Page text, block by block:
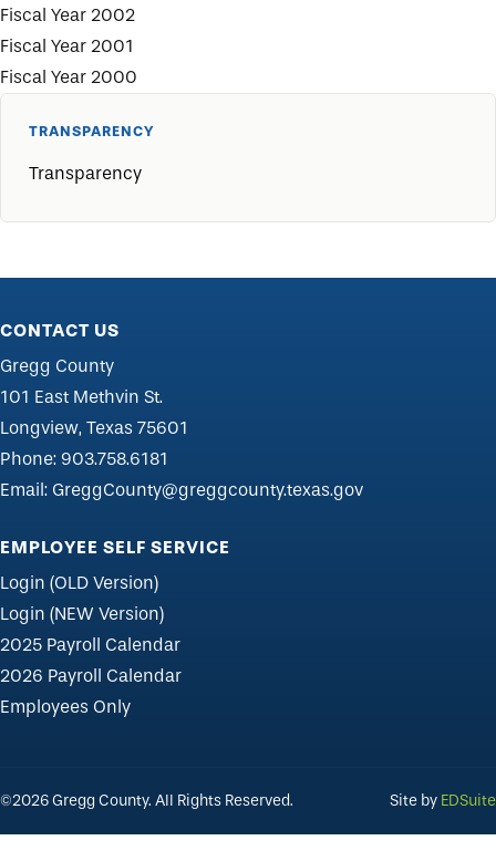
TRANSPARENCY
Transparency
Fiscal Year 2002
Fiscal Year 2001
Fiscal Year 2000
CONTACT US
Gregg County
101 East Methvin St.
Longview, Texas 75601
Phone: 903.758.6181
Email: GreggCounty@greggcounty.texas.gov
EMPLOYEE SELF SERVICE
Login (OLD Version)
Login (NEW Version)
2025 Payroll Calendar
2026 Payroll Calendar
Employees Only
©2026 Gregg County. All Rights Reserved. Site by EDSuite